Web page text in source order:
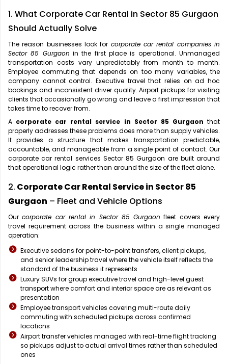
1. What Corporate Car Rental in Sector 85 Gurgaon
Should Actually Solve
The reason businesses look for corporate car rental companies in
Sector 85 Gurgaon in the first place is operational. Unmanaged
transportation costs vary unpredictably from month to month.
Employee commuting that depends on too many variables, the
company cannot control. Executive travel that relies on ad hoc
bookings and inconsistent driver quality. Airport pickups for visiting
clients that occasionally go wrong and leave a first impression that
takes time to recover from.
A corporate car rental service in Sector 85 Gurgaon that
properly addresses these problems does more than supply vehicles.
It provides a structure that makes transportation predictable,
accountable, and manageable from a single point of contact. Our
corporate car rental services Sector 85 Gurgaon are built around
that operational logic rather than around the size of the fleet alone.
2. Corporate Car Rental Service in Sector 85
Gurgaon – Fleet and Vehicle Options
Ourcorporate car rental in Sector 85 Gurgaon fleet covers every
travel requirement across the business within a single managed
operation:
Executive sedans for point-to-point transfers, client pickups,
and senior leadership travel where the vehicle itself reflects the
standard of the business it represents
Luxury SUVs for group executive travel and high-level guest
transport where comfort and interior space are as relevant as
presentation
Employee transport vehicles covering multi-route daily
commuting with scheduled pickups across confirmed
locations
Airport transfer vehicles managed with real-time flight tracking
so pickups adjust to actual arrival times rather than scheduled
ones